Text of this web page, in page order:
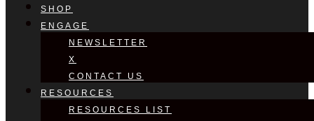
SHOP
ENGAGE
NEWSLETTER
X
CONTACT US
RESOURCES
RESOURCES LIST